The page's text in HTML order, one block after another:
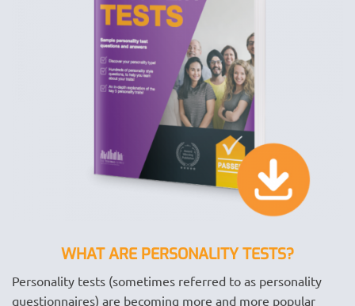
WHAT ARE PERSONALITY TESTS?
Personality tests (sometimes referred to as personality
questionnaires) are becoming more and more popular